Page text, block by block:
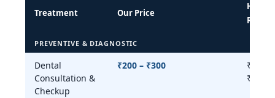
Treatment Our Price
Range
PREVENTIVE & DIAGNOSTIC
Dental
Consultation &
Checkup
₹200 – ₹300
₹200 –
₹800